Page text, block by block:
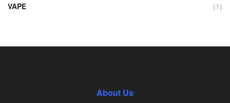
VAPE
(1)
About Us